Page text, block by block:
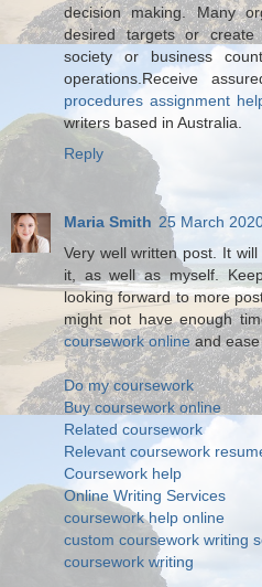
decision making. Many
desired targets or
society or business
operations.Receive
procedures assignment
writers based in Australia.
Reply
Maria Smith 25 March
Very well written post. It
it, as well as myself.
looking forward to more
might not have enough
coursework onlineand ease
Do my coursework
Buy coursework online
Related coursework
Relevant coursework
Coursework help
Online Writing Services
coursework help online
custom coursework writing
coursework writing